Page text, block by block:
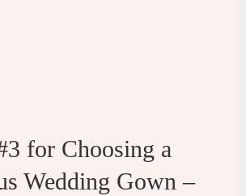
for Choosing a
Wedding Gown –